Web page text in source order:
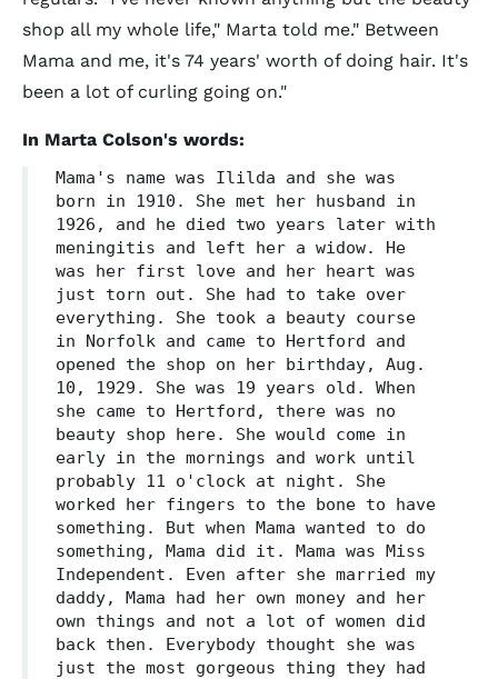
shop all my whole life," Marta told me." Between
Mama and me, it's 74 years' worth of doing hair. It's
been a lot of curling going on."
In Marta Colson's words:
Mama's name was Ililda and she was
born in 1910. She met her husband in
1926, and he died two years later with
meningitis and left her a widow. He
was her first love and her heart was
just torn out. She had to take over
everything. She took a beauty course
in Norfolk and came to Hertford and
opened the shop on her birthday, Aug.
10, 1929. She was 19 years old. When
she came to Hertford, there was no
beauty shop here. She would come in
early in the mornings and work until
probably 11 o'clock at night. She
worked her fingers to the bone to have
something. But when Mama wanted to do
something, Mama did it. Mama was Miss
Independent. Even after she married my
daddy, Mama had her own money and her
own things and not a lot of women did
back then. Everybody thought she was
just the most gorgeous thing they had